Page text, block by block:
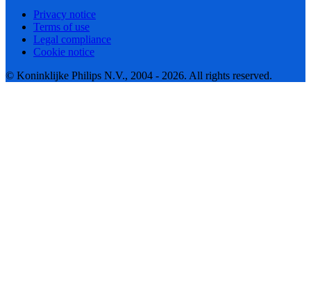
Privacy notice
Terms of use
Legal compliance
Cookie notice
© Koninklijke Philips N.V., 2004 - 2026. All rights reserved.